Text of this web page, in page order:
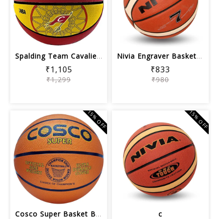
Spalding Team Cavaliers Basketball - ...
₹1,105
₹1,299
Nivia Engraver Basketball
₹833
₹980
Cosco Super Basket Ball (Orange)
15% OFF
c
15% OFF